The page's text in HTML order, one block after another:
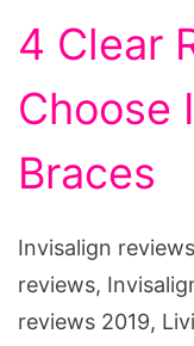
4 Clear
Choose
Braces
Invisalign
reviews,
reviews 2019,